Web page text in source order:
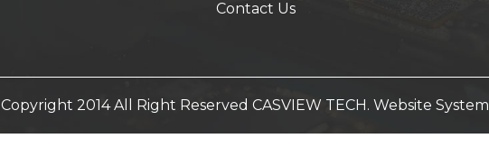
Contact Us
Copyright 2014 All Right Reserved CASVIEW TECH. Website System